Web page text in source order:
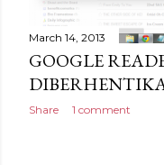
March 14, 2013
GOOGLE
Share 1 comment